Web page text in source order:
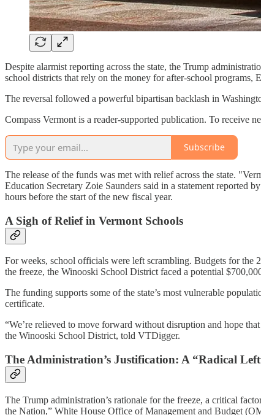
Despite alarmist reporting across the state, the Trump
school districts that rely on the money for after-school programs,
The reversal followed a powerful bipartisan backlash in
Compass Vermont is a reader-supported publication. To receive
Subscribe
The release of the funds was met with relief across the state.
Education Secretary Zoie Saunders said in a statement reported
hours before the start of the new fiscal year.
A Sigh of Relief in Vermont Schools
For weeks, school officials were left scrambling. Budgets for the
the freeze, the Winooski School District faced a potential
The funding supports some of the state’s most vulnerable
certificate.
“We’re relieved to move forward without disruption and hope
the Winooski School District, told VTDigger.
The Administration’s Justification: A “Radical
The Trump administration’s rationale for the freeze, a critical
the Nation,” White House Office of Management and Budget